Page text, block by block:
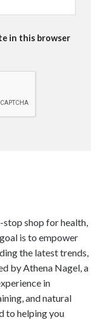
in this browser
stop shop for health,
is to empower
the latest trends,
by Athena Nagel, a
in
and natural
to helping you